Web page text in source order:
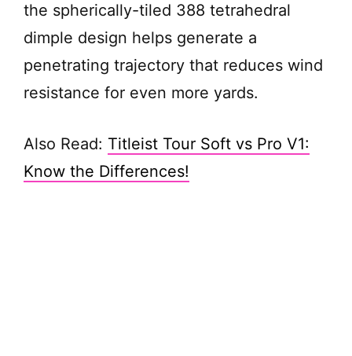
the spherically-tiled 388 tetrahedral
dimple design helps generate a
penetrating trajectory that reduces wind
resistance for even more yards.
Also Read: Titleist Tour Soft vs Pro V1:
Know the Differences!